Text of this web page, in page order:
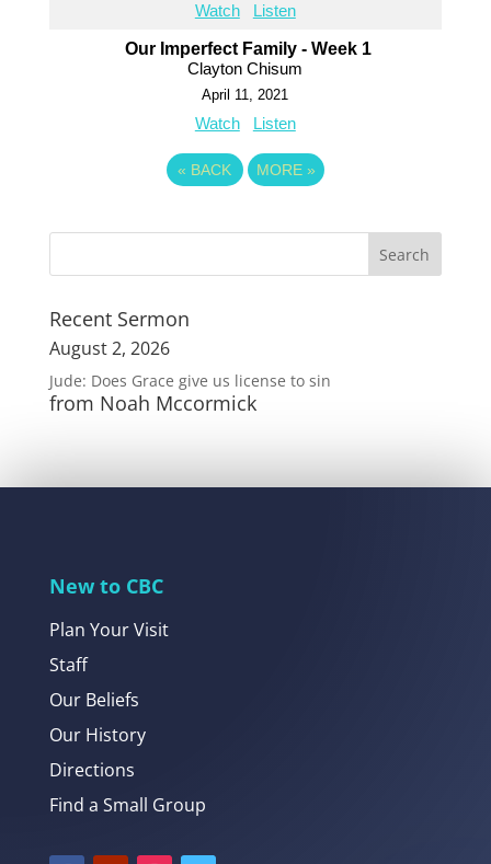
Watch Listen
Our Imperfect Family - Week 1
Clayton Chisum
April 11, 2021
Watch Listen
« BACK MORE »
Recent Sermon
August 2, 2026
Jude: Does Grace give us license to sin
from Noah Mccormick
New to CBC
Plan Your Visit
Staff
Our Beliefs
Our History
Directions
Find a Small Group